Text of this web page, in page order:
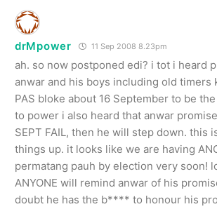
drMpower 11 Sep 2008 8.23pm
ah. so now postponed edi? i tot i heard
anwar and his boys including old timers
PAS bloke about 16 September to be
to power i also heard that anwar
SEPT FAIL, then he will step down. this
things up. it looks like we are having
permatang pauh by election very soon!
ANYONE will remind anwar of his
doubt he has the b**** to honour his